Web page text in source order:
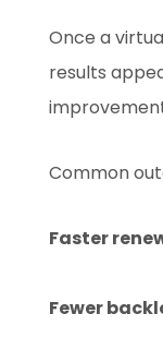
Once a
results
Common
Faster
Fewer